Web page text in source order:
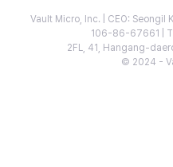
Vault Micro, Inc. | CEO: Seongil
106-86-67661 |
2FL, 41, Hangang-
© 2024 -